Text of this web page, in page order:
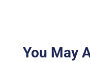
You May